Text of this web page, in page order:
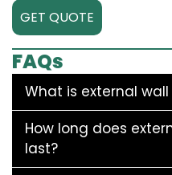
GET QUOTE
FAQs
What is external
How long does
last?